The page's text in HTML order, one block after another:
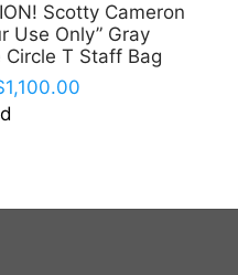
Scotty Cameron
Use Only” Gray
Circle T Staff Bag
1,100.00